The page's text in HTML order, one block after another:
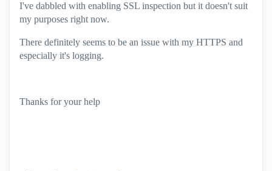
I've dabbled with enabling SSL inspection but it doesn't suit
my purposes right now.
There definitely seems to be an issue with my HTTPS and
especially it's logging.
Thanks for your help